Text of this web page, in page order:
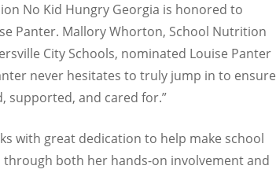
No Kid Hungry Georgia is honored to
Panter. Mallory Whorton, School Nutrition
City Schools, nominated Louise Panter
never hesitates to truly jump in to ensure
supported, and cared for.”
with great dedication to help make school
through both her hands-on involvement and